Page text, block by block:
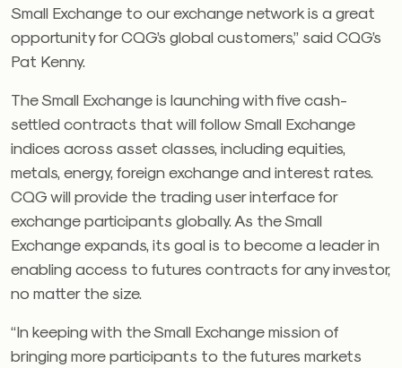
Small Exchange to our exchange network is a great
opportunity for CQG’s global customers,” said CQG’s
Pat Kenny.
The Small Exchange is launching with five cash-
settled contracts that will follow Small Exchange
indices across asset classes, including equities,
metals, energy, foreign exchange and interest rates.
CQG will provide the trading user interface for
exchange participants globally. As the Small
Exchange expands, its goal is to become a leader in
enabling access to futures contracts for any investor,
no matter the size.
“In keeping with the Small Exchange mission of
bringing more participants to the futures markets